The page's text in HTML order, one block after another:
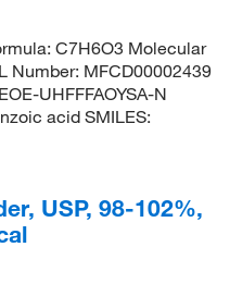
C7H6O3 Molecular
Number: MFCD00002439
UHFFFAOYSA-N
acid SMILES:
USP, 98-102%,